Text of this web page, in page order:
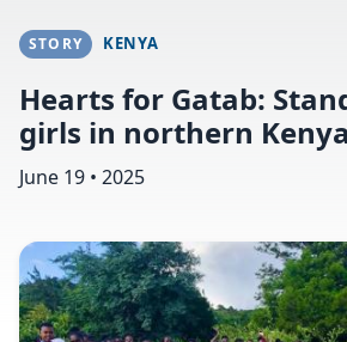
STORY KENYA
Hearts for Gatab:
girls in northern Kenya
June 19 • 2025
Image